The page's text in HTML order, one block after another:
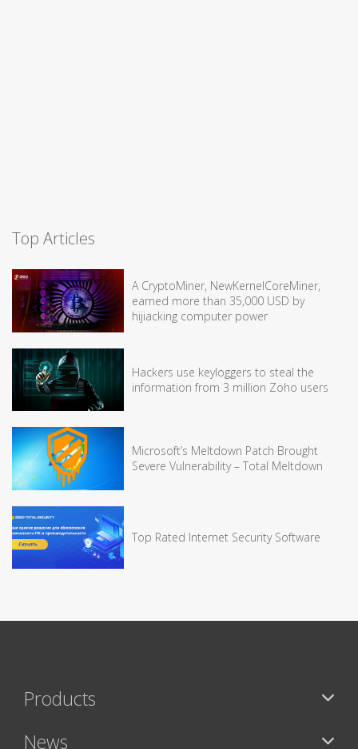
Top Articles
A CryptoMiner, NewKernelCoreMiner,
earned more than 35,000 USD by
hijiacking computer power
Hackers use keyloggers to steal the
information from 3 million Zoho users
Microsoft’s Meltdown Patch Brought
Severe Vulnerability – Total Meltdown
Top Rated Internet Security Software
Products
News